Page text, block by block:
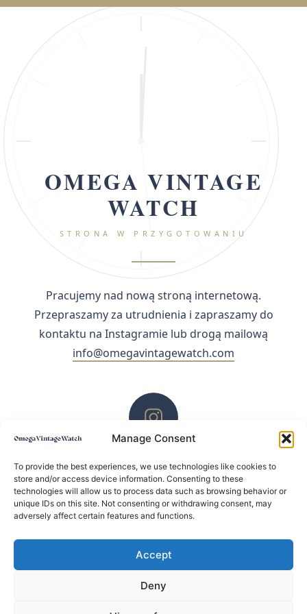
Manage Consent
To provide the best experiences, we use technologies like cookies to
store and/or access device information. Consenting to these
technologies will allow us to process data such as browsing behavior or
unique IDs on this site. Not consenting or withdrawing consent, may
adversely affect certain features and functions.
Accept
Deny
OMEGA VINTAGE
WATCH
STRONA W PRZYGOTOWANIU
Pracujemy nad nową stroną internetową.
Przepraszamy za utrudnienia i zapraszamy do
kontaktu na Instagramie lub drogą mailową
info@omegavintagewatch.com
ZACHĘCAMY DO KONTAKTU PRZEZ INSTAGRAM